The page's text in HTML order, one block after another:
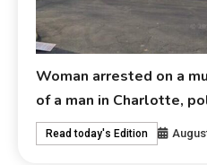
Woman arrested on a
of a man in Charlotte,
Read today's Edition